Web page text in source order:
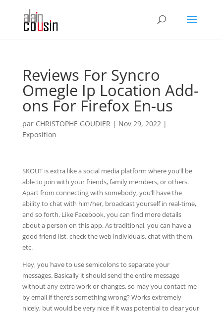
Reviews For Syncro
Omegle Ip Location Add-
ons For Firefox En-us
par CHRISTOPHE GOUDIER | Nov 29, 2022|
Exposition
SKOUT is extra like a social media platform where you’ll be
able to join with your friends, family members, or others.
Apart from connecting with somebody, you’ll have the
ability to chat with him/her, broadcast yourself in real-time,
and so forth. Like Facebook, you can find more details
about a person on this app. As traditional, you can have a
good friend list, check the web individuals, chat with them,
etc.
Hey, you have to use semicolons to separate your
messages. Basically it should send the entire message
without any extra work or changes, so may you contact me
by email if there’s something wrong? Works extremely
nicely, but would be very nice if it was potential to clear your